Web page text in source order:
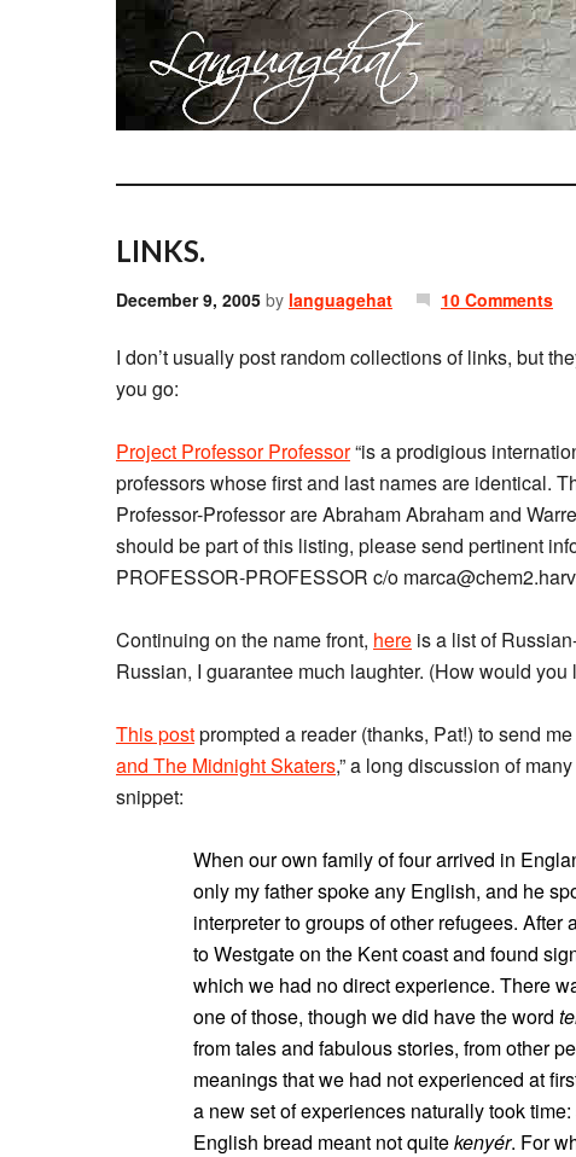
LINKS.
December 9, 2005 by languagehat 10 Comments
I don’t usually post random collections of links, but
you go:
Project Professor Professor“is a prodigious
professors whose first and last names are identical.
Professor-Professor are Abraham Abraham and
should be part of this listing, please send pertinent
PROFESSOR-PROFESSOR c/o
Continuing on the name front, here is a list of
Russian, I guarantee much laughter. (How would
This postprompted a reader (thanks, Pat!) to send
and The Midnight Skaters,” a long discussion of
snippet:
When our own family of four arrived in
only my father spoke any English, and he
interpreter to groups of other refugees.
to Westgate on the Kent coast and found
which we had no direct experience. There
one of those, though we did have the word
from tales and fabulous stories, from other
meanings that we had not experienced at
a new set of experiences naturally took
English bread meant not quitekenyér. For